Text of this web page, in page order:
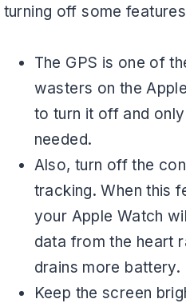
turning off some
The GPS is one of
wasters on the
to turn it off and
needed.
Also, turn off the
tracking. When this
your Apple Watch
data from the heart
drains more battery.
Keep the screen